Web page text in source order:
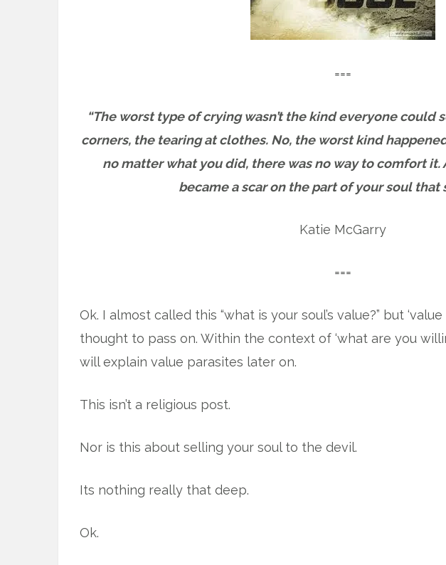
===
“The worst type of crying wasn’t the kind everyone
corners, the tearing at clothes. No, the worst kind
no matter what you did, there was no way to comfort it.
became a scar on the part of your soul that
Katie McGarry
===
Ok. I almost called this “what is your soul’s value?” but
thought to pass on. Within the context of ‘what are you
will explain value parasites later on.
This isn’t a religious post.
Nor is this about selling your soul to the devil.
Its nothing really that deep.
Ok.